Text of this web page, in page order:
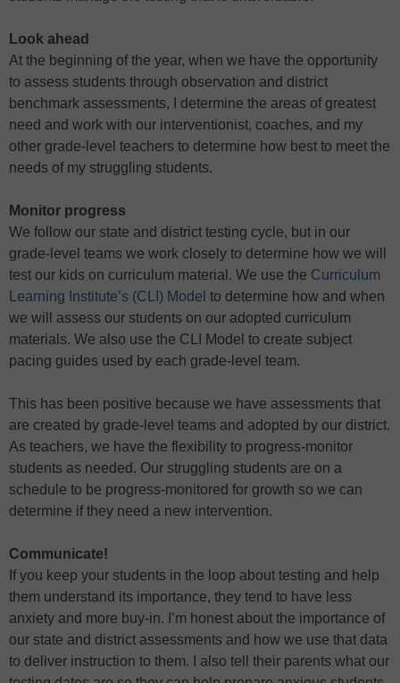
Look ahead
At the beginning of the year, when we have the opportunity
to assess students through observation and district
benchmark assessments, I determine the areas of greatest
need and work with our interventionist, coaches, and my
other grade-level teachers to determine how best to meet the
needs of my struggling students.
Monitor progress
We follow our state and district testing cycle, but in our
grade-level teams we work closely to determine how we will
test our kids on curriculum material. We use the Curriculum
Learning Institute’s (CLI) Model to determine how and when
we will assess our students on our adopted curriculum
materials. We also use the CLI Model to create subject
pacing guides used by each grade-level team.
This has been positive because we have assessments that
are created by grade-level teams and adopted by our district.
As teachers, we have the flexibility to progress-monitor
students as needed. Our struggling students are on a
schedule to be progress-monitored for growth so we can
determine if they need a new intervention.
Communicate!
If you keep your students in the loop about testing and help
them understand its importance, they tend to have less
anxiety and more buy-in. I’m honest about the importance of
our state and district assessments and how we use that data
to deliver instruction to them. I also tell their parents what our